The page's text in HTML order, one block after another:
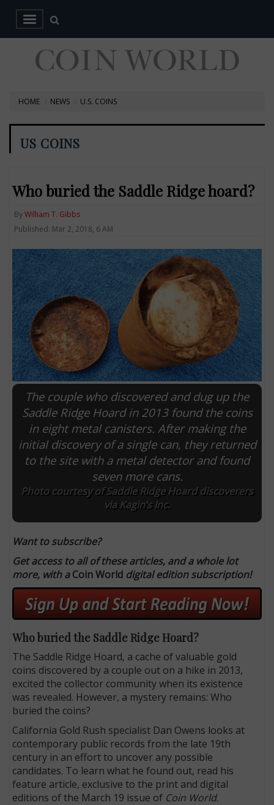
HOME NEWS U.S. COINS
US COINS
Who buried the Saddle Ridge hoard?
ByWilliam T. Gibbs
Published: Mar 2, 2018, 6 AM
The couple who discovered and dug up the
Saddle Ridge Hoard in 2013 found the coins
in eight metal canisters. After making the
initial discovery of a single can, they returned
to the site with a metal detector and found
seven more cans.
Photo courtesy of Saddle Ridge Hoard discoverers
via Kagin’s Inc.
Want to subscribe?
Get access to all of these articles, and a whole lot
more, with aCoin World digital edition subscription!
Who buried the Saddle Ridge Hoard?
The Saddle Ridge Hoard, a cache of valuable gold
coins discovered by a couple out on a hike in 2013,
excited the collector community when its existence
was revealed. However, a mystery remains: Who
buried the coins?
California Gold Rush specialist Dan Owens looks at
contemporary public records from the late 19th
century in an effort to uncover any possible
candidates. To learn what he found out, read his
feature article, exclusive to the print and digital
editions of the March 19 issue of Coin World.